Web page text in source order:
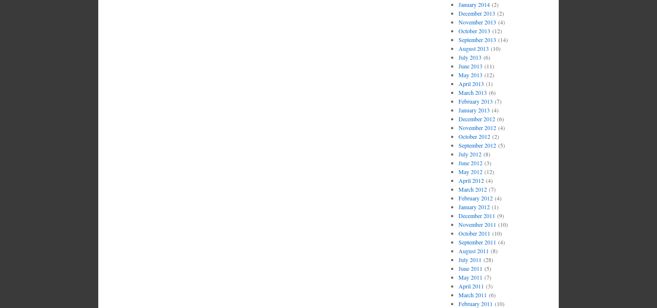
January 2014(2)
December 2013 (2)
November 2013 (4)
October 2013 (12)
September 2013 (14)
August 2013 (10)
July 2013 (6)
June 2013 (11)
May 2013 (12)
April 2013 (1)
March 2013 (6)
February 2013 (7)
January 2013 (4)
December 2012(6)
November 2012(4)
October 2012(2)
September 2012(5)
July 2012(8)
June 2012(3)
May 2012(12)
April 2012(4)
March 2012(7)
February 2012(4)
January 2012(1)
December 2011 (9)
November 2011 (10)
October 2011 (10)
September 2011 (4)
August 2011 (8)
July 2011 (28)
June 2011 (5)
May 2011 (7)
April 2011 (3)
March 2011 (6)
February 2011 (10)